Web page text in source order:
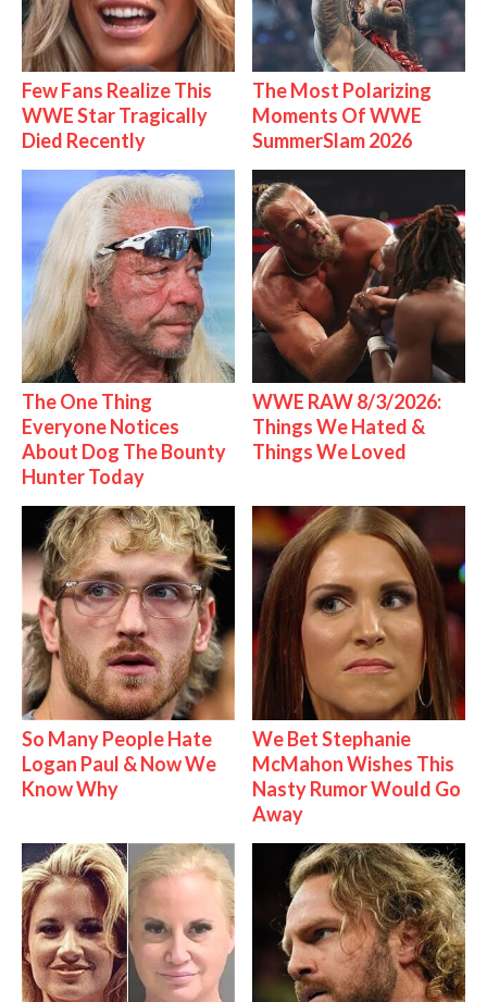
Few Fans Realize This
WWE Star Tragically
Died Recently
The Most Polarizing
Moments Of WWE
SummerSlam 2026
The One Thing
Everyone Notices
About Dog The Bounty
Hunter Today
WWE RAW 8/3/2026:
Things We Hated &
Things We Loved
So Many People Hate
Logan Paul & Now We
Know Why
We Bet Stephanie
McMahon Wishes This
Nasty Rumor Would Go
Away